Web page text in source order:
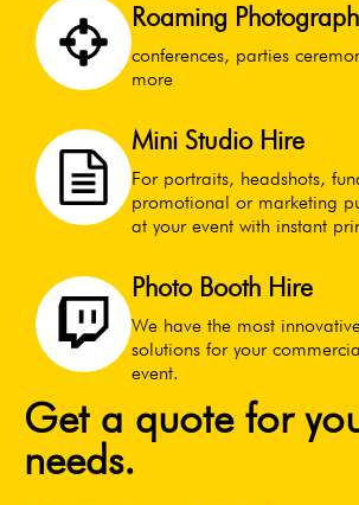
Roaming
conferences, parties
more
Mini Studio Hire
For portraits, headshots,
promotional or marketing
at your event with instant
Photo Booth Hire
We have the most
solutions for your
event.
Get a quote for
needs.